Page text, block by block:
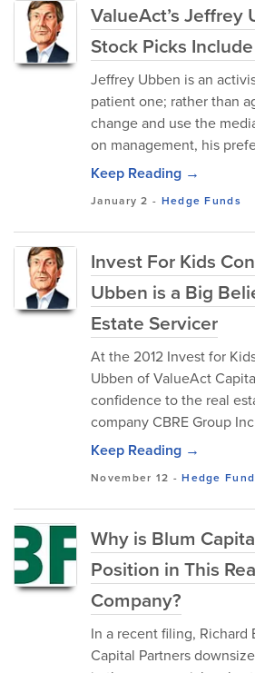
ValueAct’s Jeffrey
Stock Picks
Jeffrey Ubben is an
patient one; rather than
change and use the
on management, his
Keep Reading →
January 2 - Hedge Funds
Invest For Kids
Ubben is a Big
Estate Servicer
At the 2012 Invest for
Ubben of ValueAct
confidence to the real
company CBRE Group
Keep Reading →
November 12 -Hedge
Why is Blum
Position in This
Company?
In a recent filing, Richard
Capital Partners